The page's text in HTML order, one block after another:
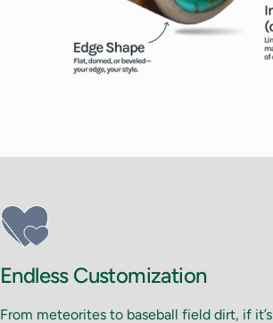
Endless Customization
From meteorites to baseball field dirt, if it’s